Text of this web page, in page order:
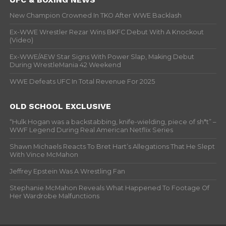
New Champion Crowned In TKO After WWE Backlash
Ex-WWE Wrestler Rezar Wins BKFC Debut With A Knockout
(Video)
Ex-WWE/AEW Star Signs With Power Slap, Making Debut
During WrestleMania 42 Weekend
WWE Defeats UFC In Total Revenue For 2025
OLD SCHOOL EXCLUSIVE
“Hulk Hogan was a backstabbing, knife-wielding, piece of sh*t” –
WWF Legend During Real American Netflix Series
Shawn Michaels Reacts To Bret Hart’s Allegations That He Slept
With Vince McMahon
Jeffrey Epstein Was A Wrestling Fan
Stephanie McMahon Reveals What Happened To Footage Of
Her Wardrobe Malfunctions